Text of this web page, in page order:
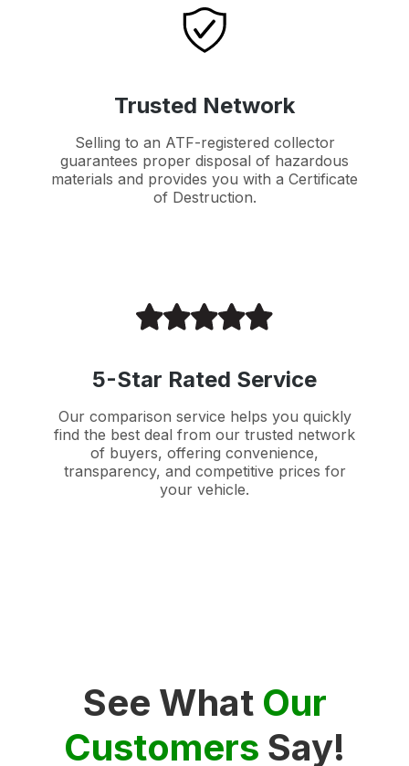
Trusted Network
Selling to an ATF-registered collector
guarantees proper disposal of hazardous
materials and provides you with a Certificate
of Destruction.
5-Star Rated Service
Our comparison service helps you quickly
find the best deal from our trusted network
of buyers, offering convenience,
transparency, and competitive prices for
your vehicle.
See What Our
Customers Say!